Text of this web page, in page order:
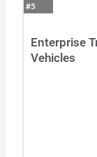
#5
Enterprise
Vehicles